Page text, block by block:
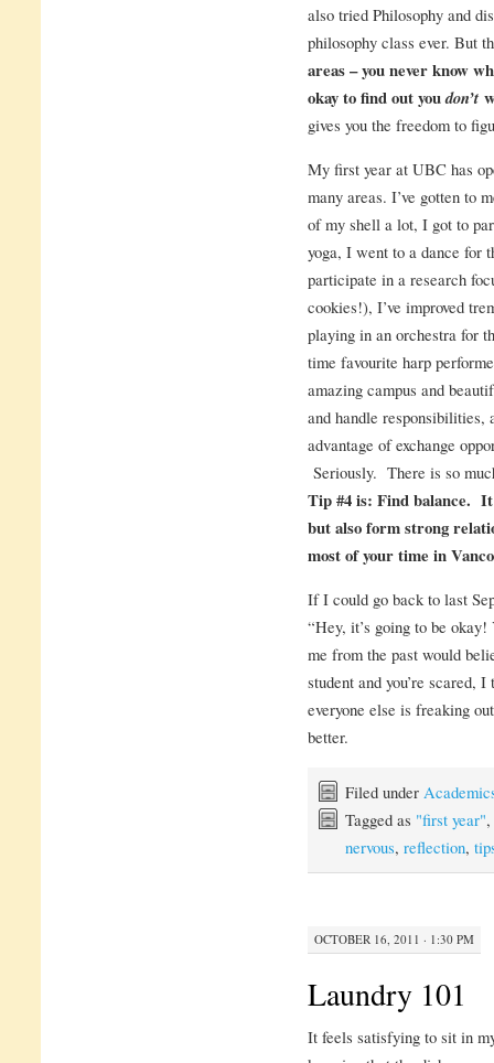
also tried Philosophy and
philosophy class ever. But
areas – you never know
okay to find out youdon’t
gives you the freedom to
My first year at UBC has
many areas. I’ve gotten to
of my shell a lot, I got to
yoga, I went to a dance for
participate in a research
cookies!), I’ve improved
playing in an orchestra for
time favourite harp
amazing campus and
and handle responsibilities,
advantage of exchange
Seriously. There is so
Tip #4 is: Find balance.
but also form strong
most of your time in
If I could go back to last
“Hey, it’s going to be
me from the past would
student and you’re scared,
everyone else is freaking
better.
Filed under
Tagged as "first year",
nervous, reflection,
OCTOBER 16, 2011 · 1:30 PM
Laundry 101
It feels satisfying to sit in